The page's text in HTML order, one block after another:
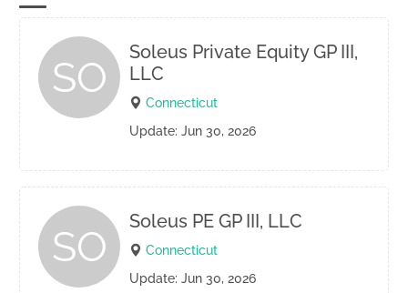
SO
Soleus Private Equity GP III,
LLC
Connecticut
Update: Jun 30, 2026
SO
Soleus PE GP III, LLC
Connecticut
Update: Jun 30, 2026